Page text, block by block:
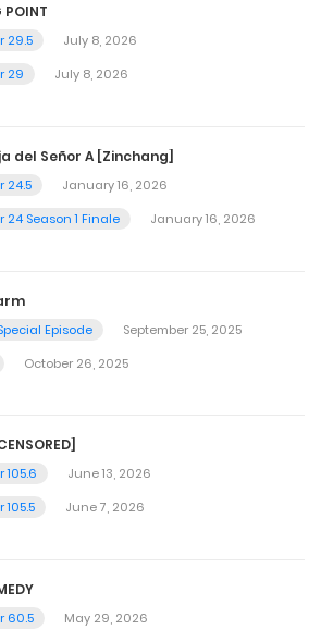
POINT
29.5
July 8, 2026
29
July 8, 2026
del Señor A [Zinchang]
24.5
January 16, 2026
24 Season 1 Finale
January 16, 2026
Episode
September 25, 2025
October 26, 2025
105.6
June 13, 2026
June 7, 2026
60.5
May 29, 2026